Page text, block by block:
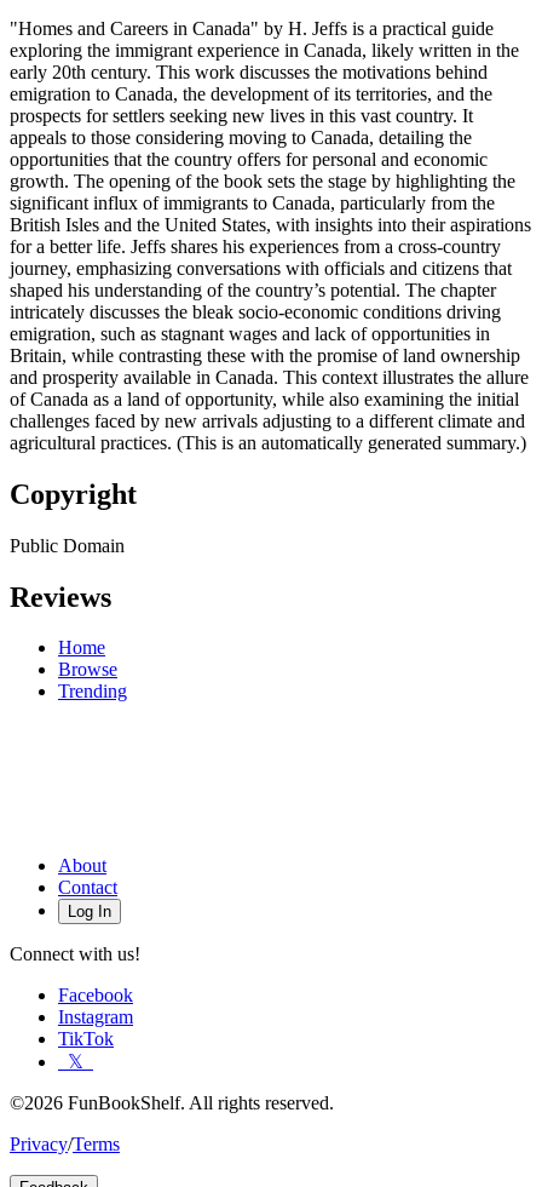
"Homes and Careers in Canada" by H. Jeffs is a practical guide
exploring the immigrant experience in Canada, likely written in the
early 20th century. This work discusses the motivations behind
emigration to Canada, the development of its territories, and the
prospects for settlers seeking new lives in this vast country. It
appeals to those considering moving to Canada, detailing the
opportunities that the country offers for personal and economic
growth. The opening of the book sets the stage by highlighting the
significant influx of immigrants to Canada, particularly from the
British Isles and the United States, with insights into their aspirations
for a better life. Jeffs shares his experiences from a cross-country
journey, emphasizing conversations with officials and citizens that
shaped his understanding of the country’s potential. The chapter
intricately discusses the bleak socio-economic conditions driving
emigration, such as stagnant wages and lack of opportunities in
Britain, while contrasting these with the promise of land ownership
and prosperity available in Canada. This context illustrates the allure
of Canada as a land of opportunity, while also examining the initial
challenges faced by new arrivals adjusting to a different climate and
agricultural practices. (This is an automatically generated summary.)
Copyright
Public Domain
Reviews
Home
Browse
Trending
About
Contact
Log In
Connect with us!
Facebook
Instagram
TikTok
𝕏
©2026 FunBookShelf. All rights reserved.
Privacy/Terms